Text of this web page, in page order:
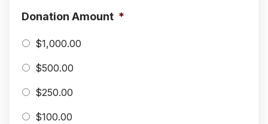
Donation Amount *
$1,000.00
$500.00
$250.00
$100.00